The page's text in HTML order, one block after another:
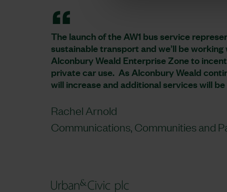
The launch of the AW1 bus service
sustainable transport and we’ll be
Alconbury Weald Enterprise Zone to
private car use. As Alconbury Weald
will increase and additional services will be
Rachel Arnold
Communications, Communities and